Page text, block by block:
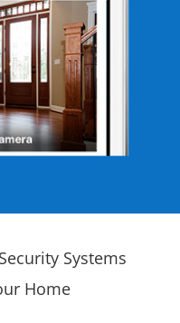
Systems
Home